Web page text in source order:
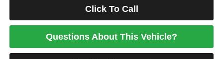
Click To Call
Questions About This Vehicle?